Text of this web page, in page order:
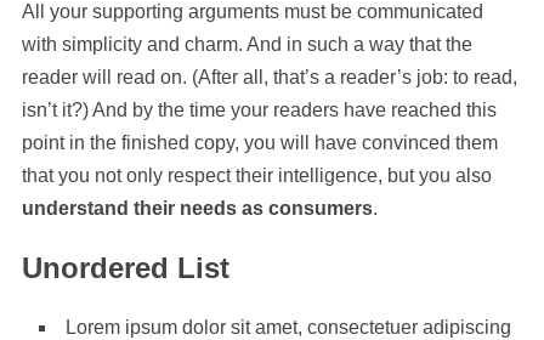
All your supporting arguments must be communicated
with simplicity and charm. And in such a way that the
reader will read on. (After all, that’s a reader’s job: to read,
isn’t it?) And by the time your readers have reached this
point in the finished copy, you will have convinced them
that you not only respect their intelligence, but you also
understand their needs as consumers.
Unordered List
Lorem ipsum dolor sit amet, consectetuer adipiscing